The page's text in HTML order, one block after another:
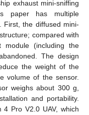
exhaust mini-sniffing
paper has multiple
First, the diffused mini-
compared with
module (including the
The design
the weight of the
volume of the sensor.
weighs about 300 g,
and portability.
4 Pro V2.0 UAV, which